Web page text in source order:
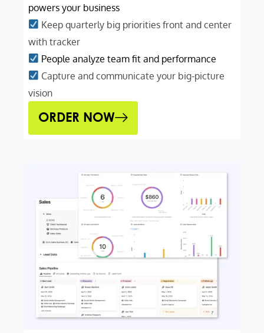
powers your business
Keep quarterly big priorities front and center
with tracker
People analyze team fit and performance
Capture and communicate your big-picture
vision
ORDER NOW